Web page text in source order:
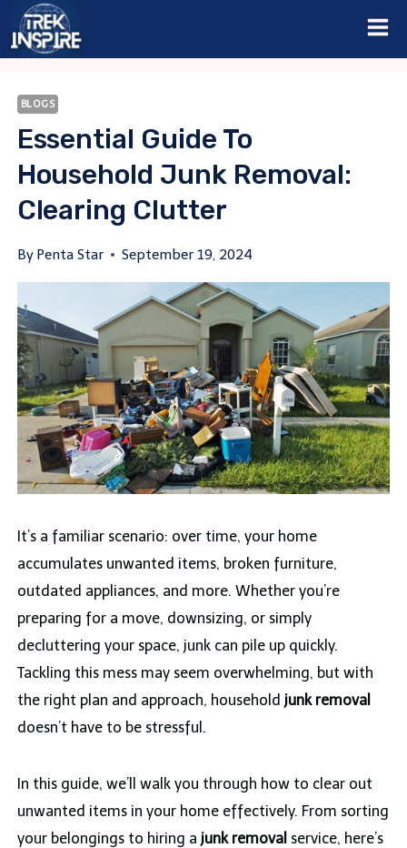
Skip
BLOGS
Essential Guide To
Household Junk Removal:
Clearing Clutter
By Penta Star September 19, 2024
It’s a familiar scenario: over time, your home
accumulates unwanted items, broken furniture,
outdated appliances, and more. Whether you’re
preparing for a move, downsizing, or simply
decluttering your space, junk can pile up quickly.
Tackling this mess may seem overwhelming, but with
the right plan and approach, household junk removal
doesn’t have to be stressful.
In this guide, we’ll walk you through how to clear out
unwanted items in your home effectively. From sorting
your belongings to hiring a junk removal service, here’s